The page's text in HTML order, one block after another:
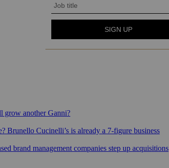
grow another Ganni?
Brunello Cucinelli’s is already a 7-figure business
brand management companies step up acquisitions